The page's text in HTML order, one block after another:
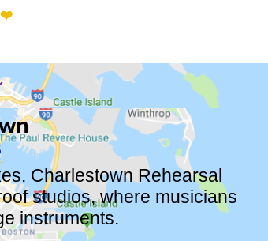
Charlestown Rehearsal
studios, where musicians
instruments.
❤️